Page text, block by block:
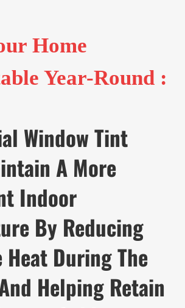
Home
Year-Round :
Window Tint
A More
Indoor
By Reducing
Heat During The
Helping Retain